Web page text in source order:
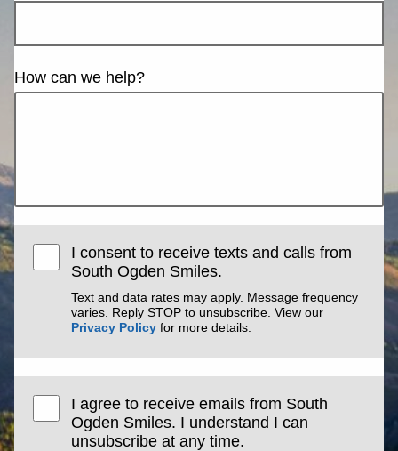
How can we help?
I consent to receive texts and calls from
South Ogden Smiles.
Text and data rates may apply. Message frequency
varies. Reply STOP to unsubscribe. View our
Privacy Policy for more details.
I agree to receive emails from South
Ogden Smiles. I understand I can
unsubscribe at any time.